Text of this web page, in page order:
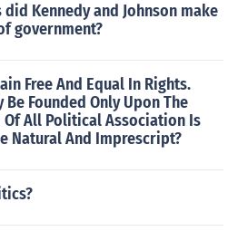
Kennedy and Johnson make
government?
Free And Equal In Rights.
Founded Only Upon The
Of All Political Association Is
Natural And Imprescript?